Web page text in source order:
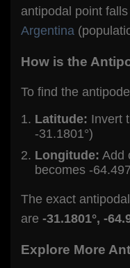
antipodal point
Argentina
How is the
To find the
Latitude: Invert
-31.1801°)
Longitude: Add
becomes -
The exact
are -31.1801°, -
Explore More